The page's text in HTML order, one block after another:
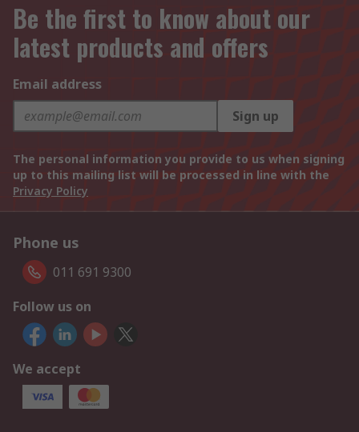
Be the first to know about our
latest products and offers
Email address
Sign up
The personal information you provide to us when signing
up to this mailing list will be processed in line with the
Privacy Policy
Phone us
011 691 9300
Follow us on
We accept